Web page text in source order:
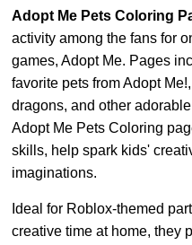
Adopt Me Pets Coloring
activity among the fans for
games, Adopt Me. Pages
favorite pets from Adopt
dragons, and other
Adopt Me Pets Coloring
skills, help spark kids'
imaginations.
Ideal for Roblox-themed
creative time at home, they